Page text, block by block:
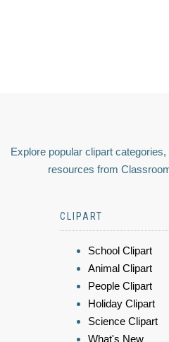
Explore popular clipart
resources from
CLIPART
School Clipart
Animal Clipart
People Clipart
Holiday Clipart
Science Clipart
What's New